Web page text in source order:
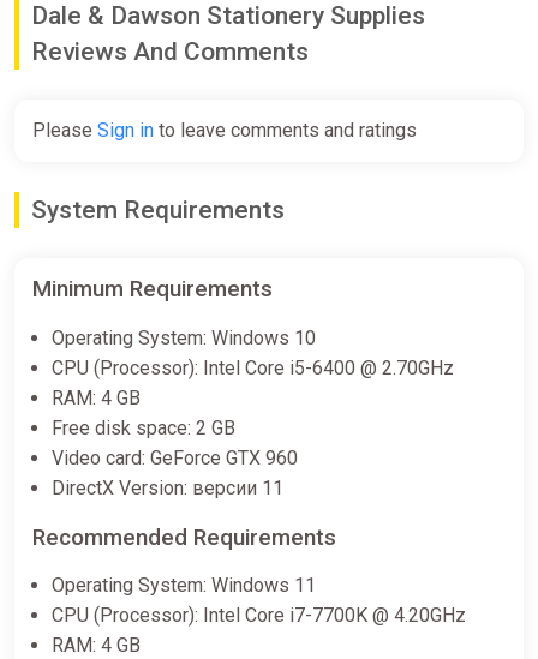
Dale & Dawson Stationery Supplies
Reviews And Comments
Please Sign in to leave comments and ratings
System Requirements
Minimum Requirements
Operating System: Windows 10
CPU (Processor): Intel Core i5-6400 @ 2.70GHz
RAM: 4 GB
Free disk space: 2 GB
Video card: GeForce GTX 960
DirectX Version: версии 11
Recommended Requirements
Operating System: Windows 11
CPU (Processor): Intel Core i7-7700K @ 4.20GHz
RAM: 4 GB